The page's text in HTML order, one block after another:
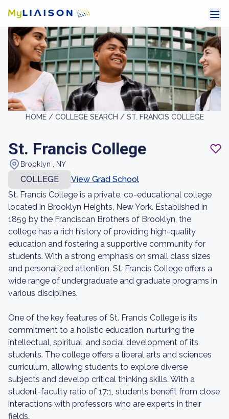
HOME / COLLEGE SEARCH / ST. FRANCIS COLLEGE
St. Francis College
Brooklyn , NY
COLLEGE
View Grad School
St. Francis College is a private, co-educational college
located in Brooklyn Heights, New York. Established in
1859 by the Franciscan Brothers of Brooklyn, the
college has a rich history of providing high-quality
education and fostering a supportive community for
students. With a strong emphasis on small class sizes
and personalized attention, St. Francis College offers a
wide range of undergraduate and graduate programs in
various disciplines.
One of the key features of St. Francis College is its
commitment to a holistic education, nurturing the
intellectual, spiritual, and social development of its
students. The college offers a liberal arts and sciences
curriculum, allowing students to explore diverse
subjects and develop critical thinking skills. With a
student-faculty ratio of 17:1, students benefit from close
interactions with professors who are experts in their
fields.